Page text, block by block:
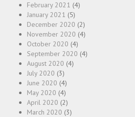
February 2021 (4)
January 2021 (5)
December 2020 (2)
November 2020 (4)
October 2020 (4)
September 2020 (4)
August 2020 (4)
July 2020 (3)
June 2020 (4)
May 2020 (4)
April 2020 (2)
March 2020 (3)